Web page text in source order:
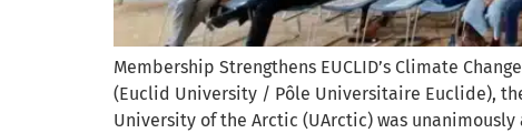
Membership Strengthens EUCLID’s Climate
(Euclid University / Pôle Universitaire Euclide),
University of the Arctic (UArctic) was